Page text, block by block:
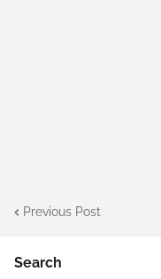
Previous Post
Search